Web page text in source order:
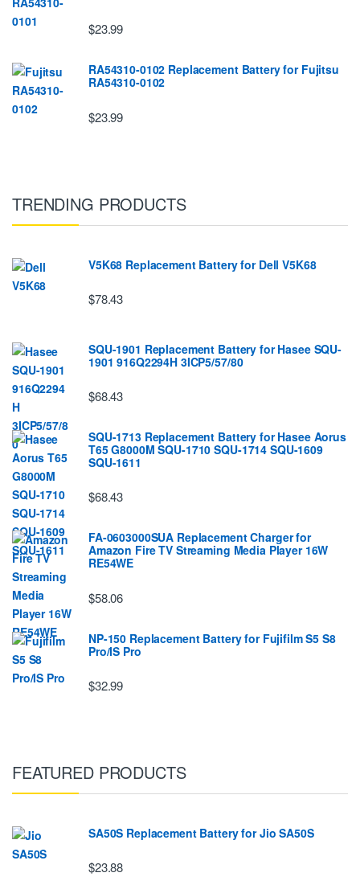
$23.99
RA54310-0102 Replacement Battery for Fujitsu
RA54310-0102
$23.99
TRENDING PRODUCTS
V5K68 Replacement Battery for Dell V5K68
$78.43
SQU-1901 Replacement Battery for Hasee SQU-
1901 916Q2294H 3ICP5/57/80
$68.43
SQU-1713 Replacement Battery for Hasee Aorus
T65 G8000M SQU-1710 SQU-1714 SQU-1609
SQU-1611
$68.43
FA-0603000SUA Replacement Charger for
Amazon Fire TV Streaming Media Player 16W
RE54WE
$58.06
NP-150 Replacement Battery for Fujifilm S5 S8
Pro/IS Pro
$32.99
FEATURED PRODUCTS
SA50S Replacement Battery for Jio SA50S
$23.88